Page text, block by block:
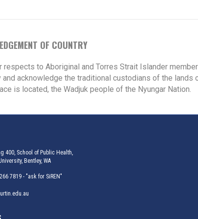
OF COUNTRY
respects to Aboriginal and Torres Strait Islander
and acknowledge the traditional custodians of the lands
is located, the Wadjuk people of the Nyungar Nation.
400, School of Public Health,
Bentley, WA
7819 - "ask for SiREN"